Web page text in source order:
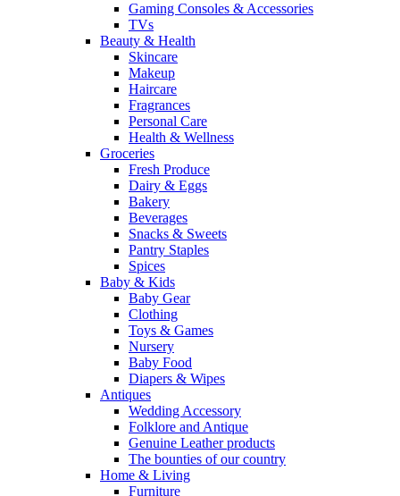
Gaming Consoles & Accessories
TVs
Beauty & Health
Skincare
Makeup
Haircare
Fragrances
Personal Care
Health & Wellness
Groceries
Fresh Produce
Dairy & Eggs
Bakery
Beverages
Snacks & Sweets
Pantry Staples
Spices
Baby & Kids
Baby Gear
Clothing
Toys & Games
Nursery
Baby Food
Diapers & Wipes
Antiques
Wedding Accessory
Folklore and Antique
Genuine Leather products
The bounties of our country
Home & Living
Furniture